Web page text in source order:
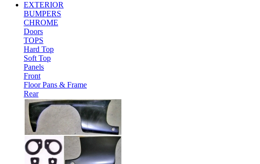
EXTERIOR
BUMPERS
CHROME
Doors
TOPS
Hard Top
Soft Top
Panels
Front
Floor Pans & Frame
Rear